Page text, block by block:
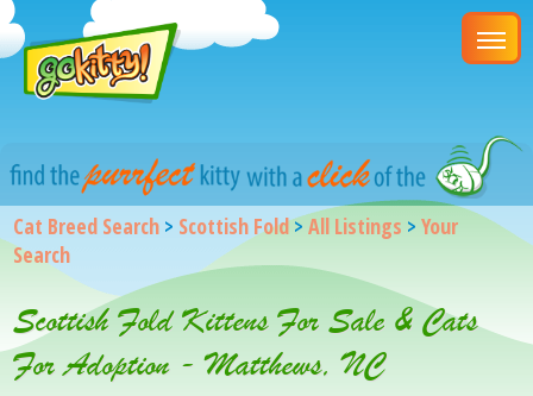
Cat Breed Search > Scottish Fold>All Listings >Your
Search
Scottish Fold Kittens For Sale & Cats
For Adoption - Matthews, NC